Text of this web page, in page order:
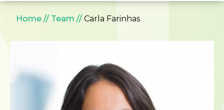
Breadcrumb
Home Team Carla Farinhas